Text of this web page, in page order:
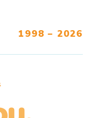
1998 – 2026